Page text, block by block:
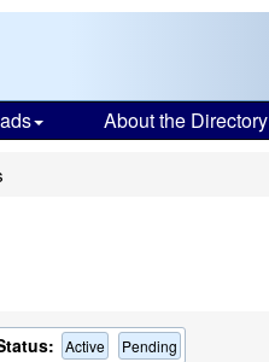
About the Directory
Active Pending